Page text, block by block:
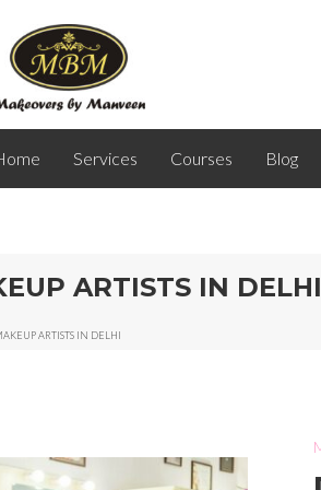
Services Courses Blog
ARTISTS IN
ARTISTS IN DELHI